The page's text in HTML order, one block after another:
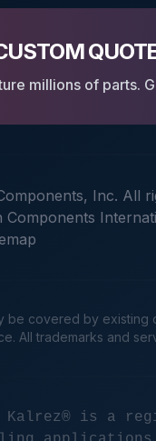
millions of parts.
Inc. All
Components
be covered by existing
All trademarks and
is a